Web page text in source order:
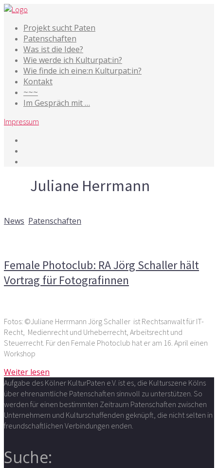
Projekt sucht Paten
Patenschaften
Was ist die Idee?
Wie werde ich Kulturpat:in?
Wie finde ich eine:n Kulturpat:in?
Kontakt
~~~
Im Gespräch mit …
Impressum
Juliane Herrmann
News Patenschaften
Female Photoclub: RA Jörg Schaller hält
Vortrag für Fotografinnen
Fotos: ©Juliane Herrmann Jörg Schaller ist Rechtsanwalt für IT-
Recht, Medienrecht und Urheberrecht, Arbeitsrecht und
Steuerrecht. Für den Female Photoclub hat er am 16. April einen
Workshop
Weiter lesen
Aufgabe des Kölner KulturPaten e.V. ist es, die Kulturszene Kölns
über ehrenamtliche Patenschaften sinnvoll zu unterstützen. So
werden für einen bestimmten Zeitraum Patenschaften zwischen
Unternehmern und Kulturschaffenden geknüpft, die nicht selten in
freundschaftlichen Verbindungen enden.
Suche: